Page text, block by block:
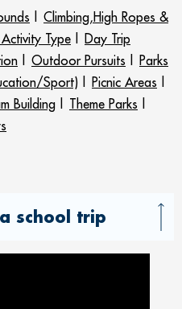
Climbing,High Ropes &
Type
Day Trip
Outdoor Pursuits
Parks
Sport) Picnic Areas
Building Theme Parks
school trip